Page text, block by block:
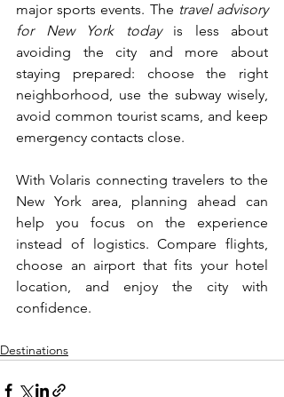
major sports events. The travel advisory
for New York today is less about
avoiding the city and more about
staying prepared: choose the right
neighborhood, use the subway wisely,
avoid common tourist scams, and keep
emergency contacts close.
With Volaris connecting travelers to the
New York area, planning ahead can
help you focus on the experience
instead of logistics. Compare flights,
choose an airport that fits your hotel
location, and enjoy the city with
confidence.
Destinations